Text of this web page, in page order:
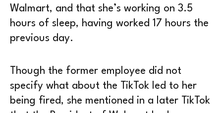
Walmart, and that she’s working on 3.5
hours of sleep, having worked 17 hours the
previous day.
Though the former employee did not
specify what about the TikTok led to her
being fired, she mentioned in a later TikTok